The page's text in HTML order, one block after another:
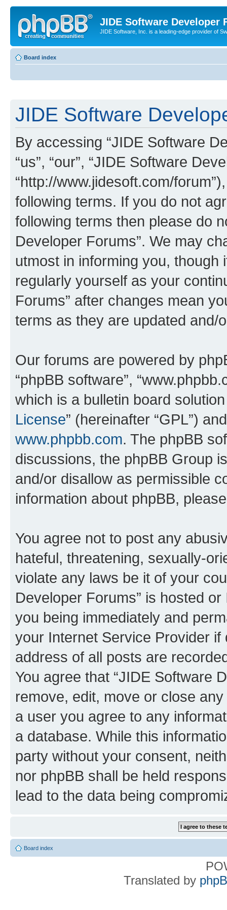
JIDE Software Developer
JIDE Software, Inc. is a leading-edge provider of
Board index
JIDE Software
By accessing “JIDE Software
“us”, “our”, “JIDE Software
“http://www.jidesoft.com/
following terms. If you do not
following terms then please do
Developer Forums”. We may
utmost in informing you,
regularly yourself as your
Forums” after changes mean
terms as they are updated and/
Our forums are powered by
“phpBB software”,
which is a bulletin board
License” (hereinafter “GPL”)
www.phpbb.com. The phpBB
discussions, the phpBB Group
and/or disallow as permissible
information about phpBB,
You agree not to post any
hateful, threatening, sexually-
violate any laws be it of your
Developer Forums” is hosted
you being immediately and
your Internet Service Provider
address of all posts are
You agree that “JIDE Software
remove, edit, move or close
a user you agree to any
a database. While this
party without your consent,
nor phpBB shall be held
lead to the data being
Board index
Translated by